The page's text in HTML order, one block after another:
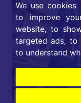
We use cookies
to improve
website, to
targeted ads, to
to understand